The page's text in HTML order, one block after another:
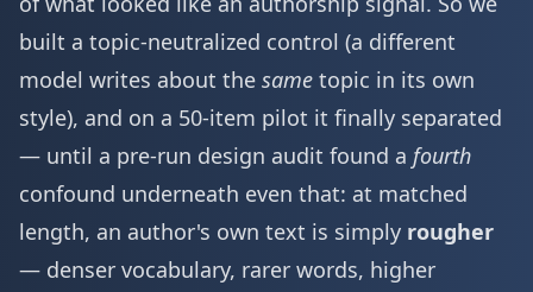
built a topic-neutralized control (a different
model writes about the same topic in its own
style), and on a 50-item pilot it finally separated
— until a pre-run design audit found a fourth
confound underneath even that: at matched
length, an author's own text is simply rougher
— denser vocabulary, rarer words, higher